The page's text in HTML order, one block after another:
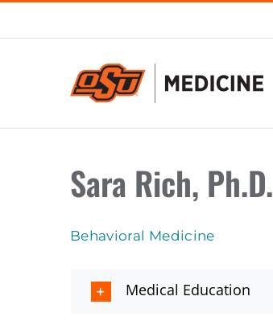
content
Sara Rich, Ph.D.
Behavioral Medicine
Medical Education